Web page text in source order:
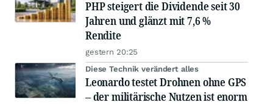
PHP steigert die Dividende seit 30
Jahren und glänzt mit 7,6 %
Rendite
gestern 20:25
Diese Technik verändert alles
Leonardo testet Drohnen ohne GPS
– der militärische Nutzen ist enorm